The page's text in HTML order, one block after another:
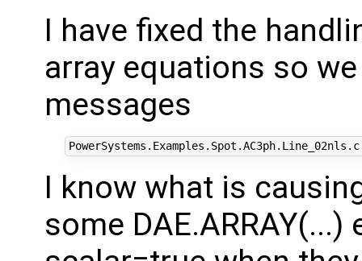
I have fixed the
array equations so
messages
I know what is
some